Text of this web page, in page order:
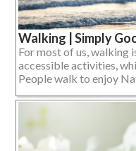
Walking | Simply
For most of us, walking
accessible activities,
People walk to enjoy